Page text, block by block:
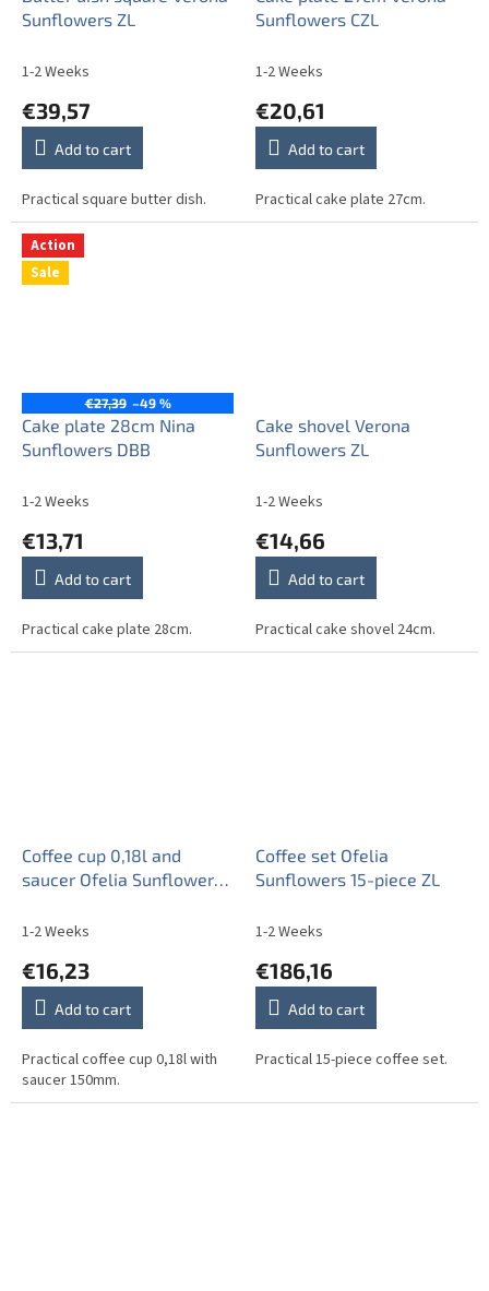
Sunflowers ZL
1-2 Weeks
€39,57
Add to cart
Practical square butter dish.
Sunflowers CZL
1-2 Weeks
€20,61
Add to cart
Practical cake plate 27cm.
Action
Sale
€27,39 –49 %
Cake plate 28cm Nina
Sunflowers DBB
1-2 Weeks
€13,71
Add to cart
Practical cake plate 28cm.
Cake shovel Verona
Sunflowers ZL
1-2 Weeks
€14,66
Add to cart
Practical cake shovel 24cm.
Coffee cup 0,18l and
saucer Ofelia Sunflowers
1-2 Weeks
€16,23
Add to cart
Practical coffee cup 0,18l with
saucer 150mm.
Coffee set Ofelia
Sunflowers 15-piece ZL
1-2 Weeks
€186,16
Add to cart
Practical 15-piece coffee set.